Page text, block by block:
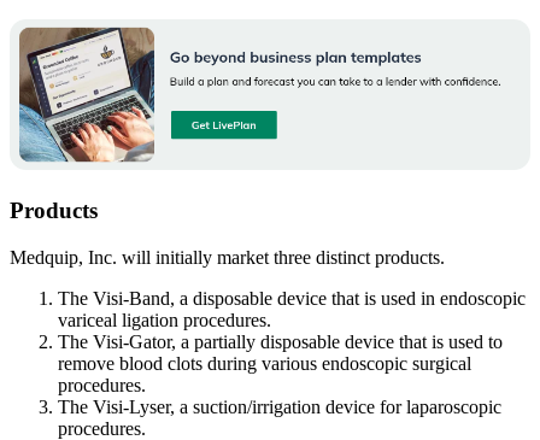
Products
Medquip, Inc. will initially market three distinct products.
The Visi-Band, a disposable device that is used in endoscopic
variceal ligation procedures.
The Visi-Gator, a partially disposable device that is used to
remove blood clots during various endoscopic surgical
procedures.
The Visi-Lyser, a suction/irrigation device for laparoscopic
procedures.